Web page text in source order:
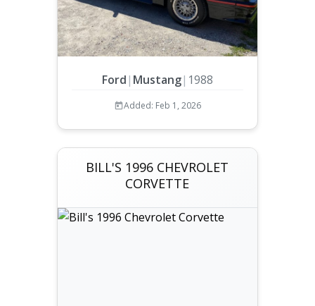
Ford | Mustang| 1988
Added: Feb 1, 2026
BILL'S 1996 CHEVROLET
CORVETTE